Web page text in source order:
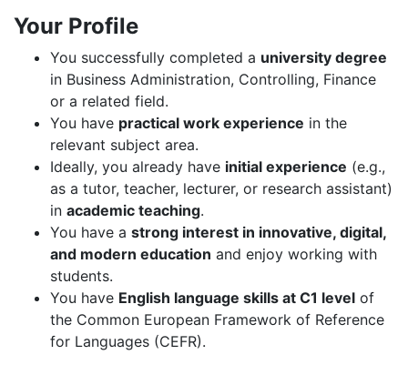
Your Profile
You successfully completed a university degree
in Business Administration, Controlling, Finance
or a related field.
You have practical work experience in the
relevant subject area.
Ideally, you already have initial experience (e.g.,
as a tutor, teacher, lecturer, or research assistant)
in academic teaching.
You have a strong interest in innovative, digital,
and modern education and enjoy working with
students.
You have English language skills at C1 level of
the Common European Framework of Reference
for Languages (CEFR).